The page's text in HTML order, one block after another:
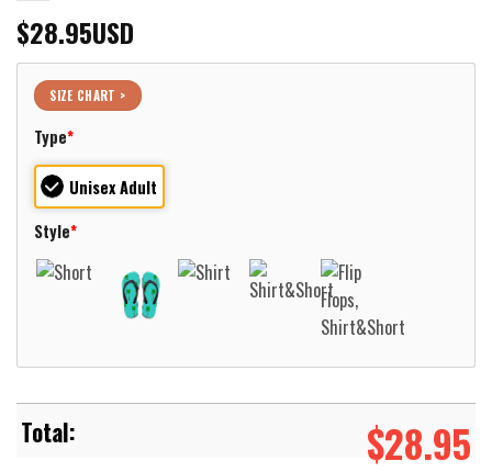
$28.95USD
SIZE CHART >
Type*
Unisex Adult
Style*
$28.95